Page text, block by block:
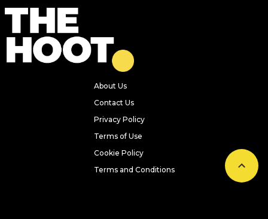
About Us
Contact Us
Privacy Policy
Terms of Use
Cookie Policy
Terms and Conditions